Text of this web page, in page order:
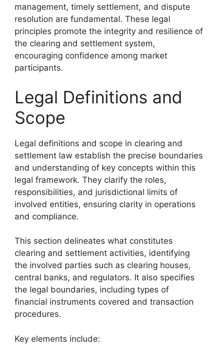
management, timely settlement, and dispute
resolution are fundamental. These legal
principles promote the integrity and resilience of
the clearing and settlement system,
encouraging confidence among market
participants.
Legal Definitions and
Scope
Legal definitions and scope in clearing and
settlement law establish the precise boundaries
and understanding of key concepts within this
legal framework. They clarify the roles,
responsibilities, and jurisdictional limits of
involved entities, ensuring clarity in operations
and compliance.
This section delineates what constitutes
clearing and settlement activities, identifying
the involved parties such as clearing houses,
central banks, and regulators. It also specifies
the legal boundaries, including types of
financial instruments covered and transaction
procedures.
Key elements include: